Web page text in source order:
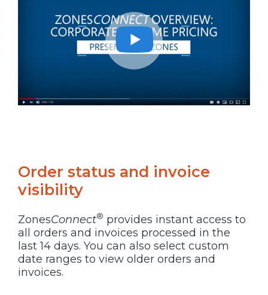
Order status and invoice
visibility
ZonesConnect® provides instant access to
all orders and invoices processed in the
last 14 days. You can also select custom
date ranges to view older orders and
invoices.